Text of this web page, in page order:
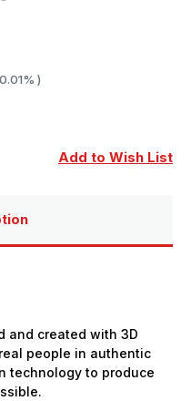
)
Add to Wish List
and created with 3D
people in authentic
technology to produce